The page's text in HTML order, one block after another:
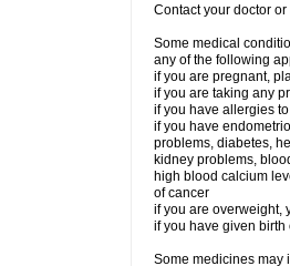
Contact your doctor
Some medical
any of the following
if you are pregnant,
if you are taking any
if you have allergies
if you have
problems, diabetes,
kidney problems,
high blood calcium
of cancer
if you are overweight,
if you have given
Some medicines may